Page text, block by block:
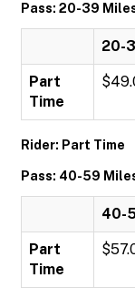
Pass: 20-39
20-
Part
Time
Rider: Part Time
Pass: 40-59
40-
Part
Time